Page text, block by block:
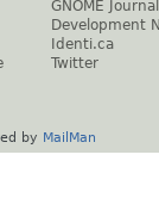
GNOME Journal
Development
Identi.ca
Twitter
by MailMan